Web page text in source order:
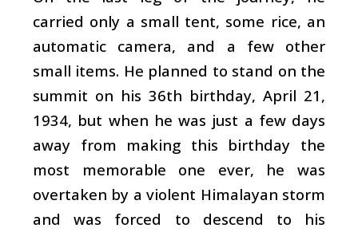
carried only a small tent, some rice, an
automatic camera, and a few other
small items. He planned to stand on the
summit on his 36th birthday, April 21,
1934, but when he was just a few days
away from making this birthday the
most memorable one ever, he was
overtaken by a violent Himalayan storm
and was forced to descend to his